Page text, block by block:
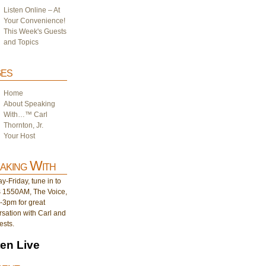
Listen Online – At
Your Convenience!
This Week's Guests
and Topics
Home
About Speaking
With…™ Carl
Thornton, Jr.
Your Host
With
Friday, tune in to
1550AM, The Voice,
3pm for great
with Carl and
Live